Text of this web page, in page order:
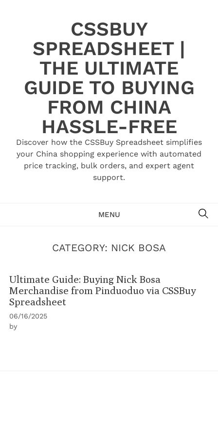
CSSBUY
SPREADSHEET |
THE ULTIMATE
GUIDE TO BUYING
FROM CHINA
HASSLE-FREE
Discover how the CSSBuy Spreadsheet simplifies
your China shopping experience with automated
price tracking, bulk orders, and expert agent
support.
MENU
CATEGORY: NICK BOSA
Ultimate Guide: Buying Nick Bosa
Merchandise from Pinduoduo via CSSBuy
Spreadsheet
06/16/2025
by